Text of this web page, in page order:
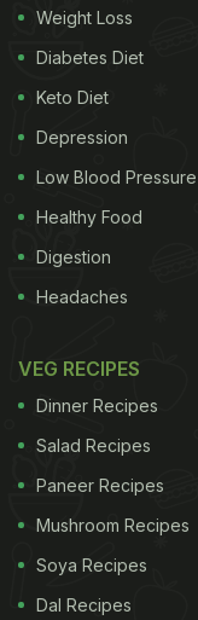
Weight Loss
Diabetes Diet
Keto Diet
Depression
Low Blood Pressure
Healthy Food
Digestion
Headaches
VEG RECIPES
Dinner Recipes
Salad Recipes
Paneer Recipes
Mushroom Recipes
Soya Recipes
Dal Recipes